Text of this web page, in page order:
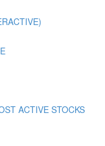
ACTIVE STOCKS